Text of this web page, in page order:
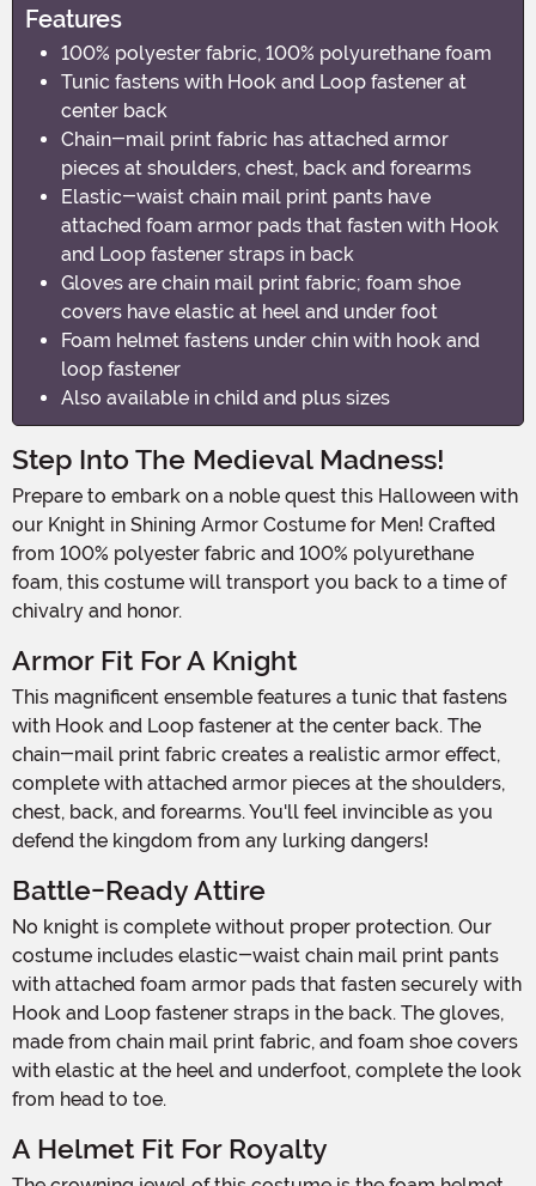
Features
100% polyester fabric, 100% polyurethane foam
Tunic fastens with Hook and Loop fastener at
center back
Chain-mail print fabric has attached armor
pieces at shoulders, chest, back and forearms
Elastic-waist chain mail print pants have
attached foam armor pads that fasten with Hook
and Loop fastener straps in back
Gloves are chain mail print fabric; foam shoe
covers have elastic at heel and under foot
Foam helmet fastens under chin with hook and
loop fastener
Also available in child and plus sizes
Step Into The Medieval Madness!
Prepare to embark on a noble quest this Halloween with
our Knight in Shining Armor Costume for Men! Crafted
from 100% polyester fabric and 100% polyurethane
foam, this costume will transport you back to a time of
chivalry and honor.
Armor Fit For A Knight
This magnificent ensemble features a tunic that fastens
with Hook and Loop fastener at the center back. The
chain-mail print fabric creates a realistic armor effect,
complete with attached armor pieces at the shoulders,
chest, back, and forearms. You'll feel invincible as you
defend the kingdom from any lurking dangers!
Battle-Ready Attire
No knight is complete without proper protection. Our
costume includes elastic-waist chain mail print pants
with attached foam armor pads that fasten securely with
Hook and Loop fastener straps in the back. The gloves,
made from chain mail print fabric, and foam shoe covers
with elastic at the heel and underfoot, complete the look
from head to toe.
A Helmet Fit For Royalty